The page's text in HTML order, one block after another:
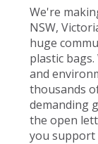
We're
NSW,
huge
plastic
and
thousands
demanding
the open
you support